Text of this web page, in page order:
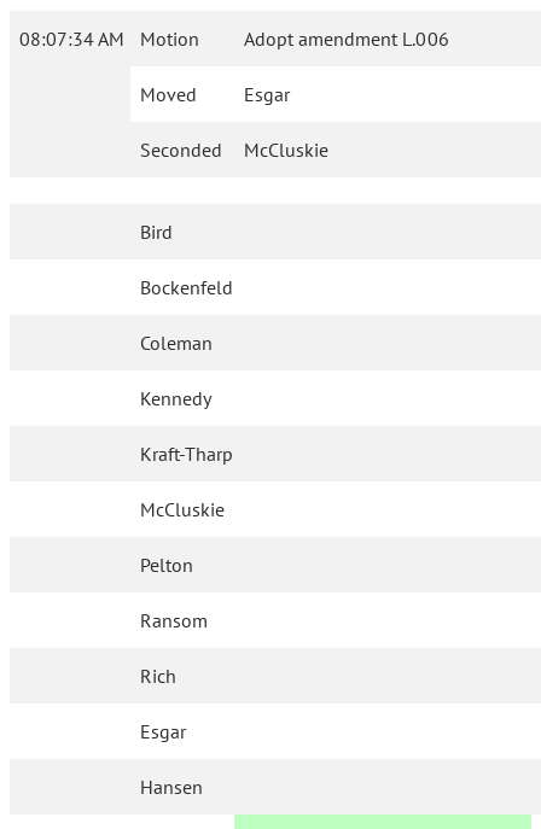
08:07:34 AM Motion Adopt amendment L.006
Moved Esgar
Seconded McCluskie
Bird
Bockenfeld
Coleman
Kennedy
Kraft-Tharp
McCluskie
Pelton
Ransom
Rich
Esgar
Hansen